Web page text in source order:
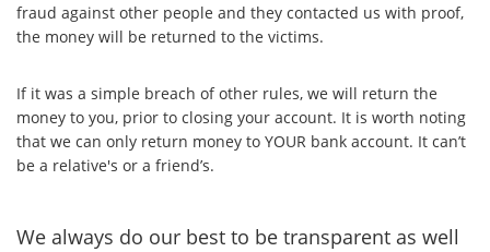
fraud against other people and they contacted us with proof,
the money will be returned to the victims.
If it was a simple breach of other rules, we will return the
money to you, prior to closing your account. It is worth noting
that we can only return money to YOUR bank account. It can’t
be a relative's or a friend’s.
We always do our best to be transparent as well